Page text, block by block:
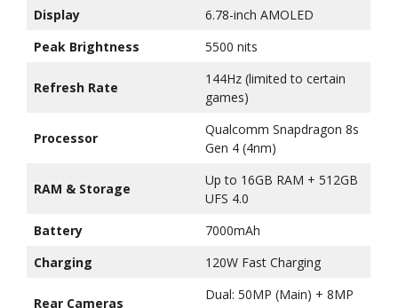
Display
6.78-inch AMOLED
Peak Brightness
5500 nits
Refresh Rate
144Hz (limited to certain
games)
Processor
Qualcomm Snapdragon 8s
Gen 4 (4nm)
RAM & Storage
Up to 16GB RAM + 512GB
UFS 4.0
Battery
7000mAh
Charging
120W Fast Charging
Rear Cameras
Dual: 50MP (Main) + 8MP